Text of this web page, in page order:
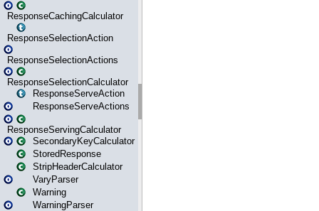
ResponseCachingCalculator
ResponseSelectionAction
ResponseSelectionActions
ResponseSelectionCalculator
ResponseServeAction
ResponseServeActions
ResponseServingCalculator
SecondaryKeyCalculator
StoredResponse
StripHeaderCalculator
VaryParser
Warning
WarningParser